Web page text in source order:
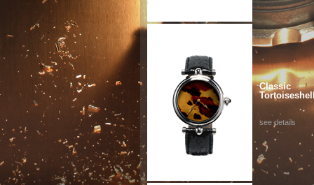
Classic
see details